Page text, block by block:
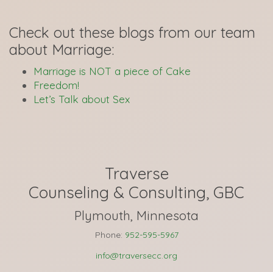
Check out these blogs from our team
about Marriage:
Marriage is NOT a piece of Cake
Freedom!
Let’s Talk about Sex
Traverse
Counseling & Consulting, GBC
Plymouth, Minnesota
Phone: 952-595-5967
info@traversecc.org